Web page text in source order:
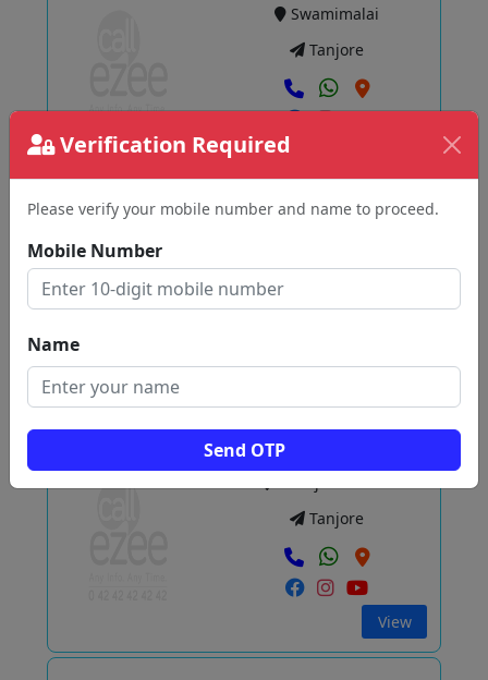
Verification Required
Please verify your mobile number and name to proceed.
Mobile Number
Name
Send OTP
Swamimalai
Tanjore
SARASWATHI MOTORS
Tanjore
View